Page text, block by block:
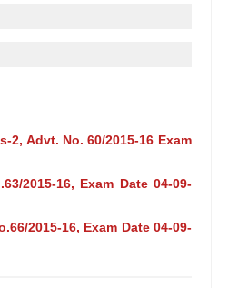
Advt. No. 60/2015-16 Exam
2015-16, Exam Date 04-09-
2015-16, Exam Date 04-09-